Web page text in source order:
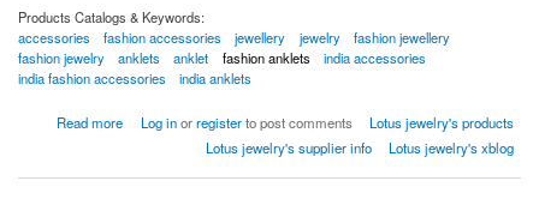
Products Catalogs & Keywords:
accessories
fashion accessories jewellery jewelry
fashion jewellery
fashion jewelry
anklets anklet fashion anklets
india accessories
india fashion accessories
india anklets
Read more
about anklets Log inorregisterto post comments
Lotus jewelry's products
Lotus jewelry's supplier info
Lotus jewelry's xblog